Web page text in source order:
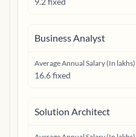
Business Analyst
Average Annual Salary (In lakhs)
16.6 fixed
Solution Architect